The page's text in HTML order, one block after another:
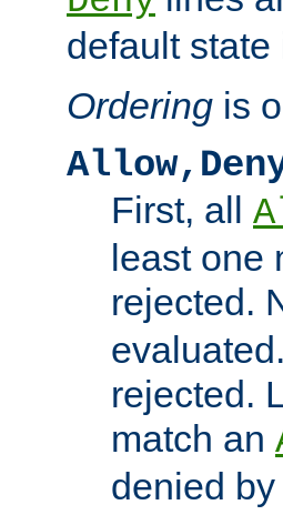
default
Ordering is
First, all
least one
rejected.
rejected.
match an
denied